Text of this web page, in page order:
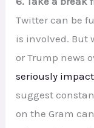
Twitter can be
is involved. But
or Trump news
seriously
suggest
on the Gram